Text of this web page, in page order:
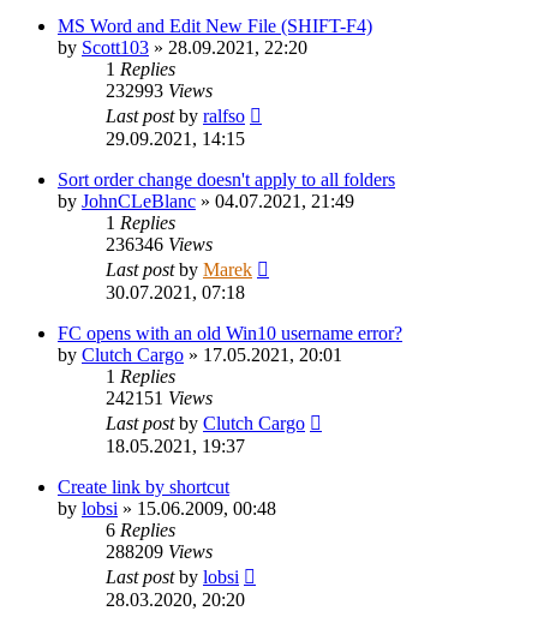
MS Word and Edit New File (SHIFT-F4)
by Scott103 » 28.09.2021, 22:20
1 Replies
232993 Views
Last postby ralfso
29.09.2021, 14:15
Sort order change doesn't apply to all folders
by JohnCLeBlanc » 04.07.2021, 21:49
1 Replies
236346 Views
Last postby Marek
30.07.2021, 07:18
FC opens with an old Win10 username error?
by Clutch Cargo » 17.05.2021, 20:01
1 Replies
242151 Views
Last postby Clutch Cargo
18.05.2021, 19:37
Create link by shortcut
by lobsi » 15.06.2009, 00:48
6 Replies
288209 Views
Last postby lobsi
28.03.2020, 20:20